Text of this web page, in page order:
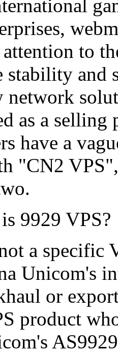
to
stability and
network
as a
have a
"CN2
VPS?
specific
Unicom's
or
product